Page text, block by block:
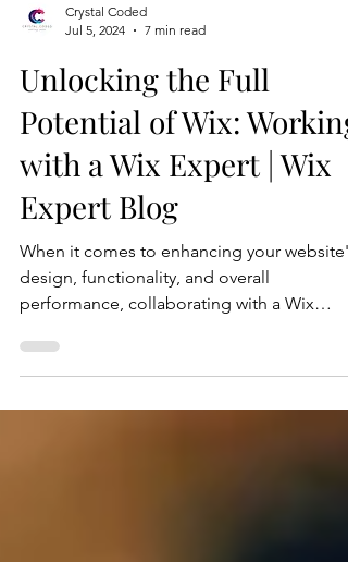
Jul 5, 2024
7 min read
Unlocking the Full
Potential of Wix: Working
with a Wix Expert | Wix
Expert Blog
When it comes to enhancing your website's
design, functionality, and overall
performance, collaborating with a Wix
expert can be a...